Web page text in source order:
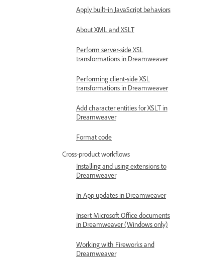
Apply built‑in JavaScript behaviors
About XML and XSLT
Perform server-side XSL
transformations in Dreamweaver
Performing client-side XSL
transformations in Dreamweaver
Add character entities for XSLT in
Dreamweaver
Format code
Cross-product workflows
Installing and using extensions to
Dreamweaver
In-App updates in Dreamweaver
Insert Microsoft Office documents
in Dreamweaver (Windows only)
Working with Fireworks and
Dreamweaver